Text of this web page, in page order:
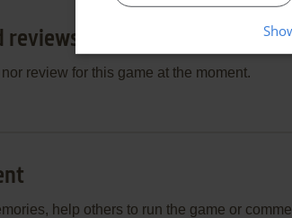
reviews
review for this game at the moment.
help others to run the game or